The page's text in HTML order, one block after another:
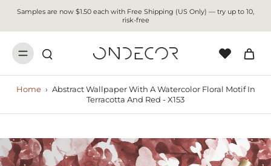
Samples are now $1.50 each with Free Shipping (US Only) — try up to 10,
risk-free
Home › Abstract Wallpaper With A Watercolor Floral Motif In
Terracotta And Red - X153